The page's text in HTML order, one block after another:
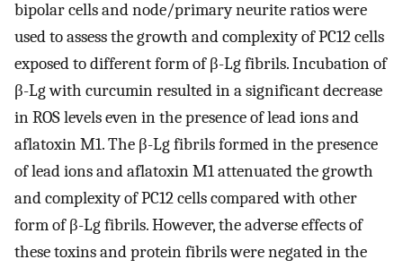
bipolar cells and node/primary neurite ratios were
used to assess the growth and complexity of PC12 cells
exposed to different form of β-Lg fibrils. Incubation of
β-Lg with curcumin resulted in a significant decrease
in ROS levels even in the presence of lead ions and
aflatoxin M1. The β-Lg fibrils formed in the presence
of lead ions and aflatoxin M1 attenuated the growth
and complexity of PC12 cells compared with other
form of β-Lg fibrils. However, the adverse effects of
these toxins and protein fibrils were negated in the